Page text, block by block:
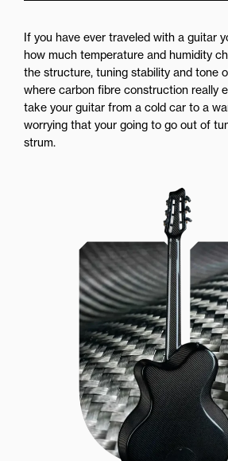
If you have ever traveled with a guitar
how much temperature and humidity
the structure, tuning stability and tone
where carbon fibre construction really
take your guitar from a cold car to a
worrying that your going to go out of
strum.